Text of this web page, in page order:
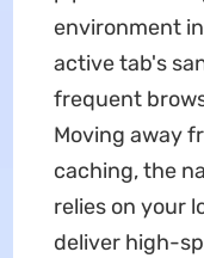
environment
active tab's
frequent
Moving away
caching, the
relies on your
deliver high-